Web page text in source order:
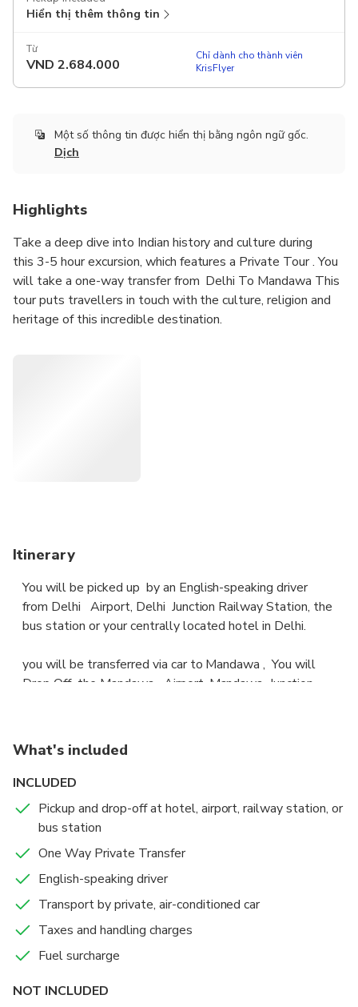
Hiển thị thêm thông tin
Từ
VND 2.684.000
Chỉ dành cho thành viên
KrisFlyer
Một số thông tin được hiển thị bằng ngôn ngữ gốc.
Dịch
Highlights
Take a deep dive into Indian history and culture during
this 3-5 hour excursion, which features a Private Tour . You
will take a one-way transfer from Delhi To Mandawa This
tour puts travellers in touch with the culture, religion and
heritage of this incredible destination.
Itinerary
You will be picked up by an English-speaking driver
from Delhi Airport, Delhi Junction Railway Station, the
bus station or your centrally located hotel in Delhi.
you will be transferred via car to Mandawa , You will
Drop Off the Mandawa Airport, Mandawa Junction
This Is Only One Way Private Transfer From Delhi To
Mandawa
What's included
INCLUDED
Pickup and drop-off at hotel, airport, railway station, or
bus station
One Way Private Transfer
English-speaking driver
Transport by private, air-conditioned car
Taxes and handling charges
Fuel surcharge
NOT INCLUDED